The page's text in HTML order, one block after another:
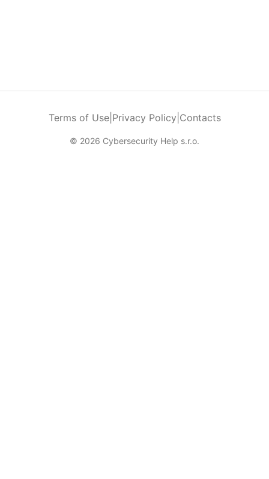
Terms of Use| Privacy Policy Contacts
© 2026 Cybersecurity Help s.r.o.